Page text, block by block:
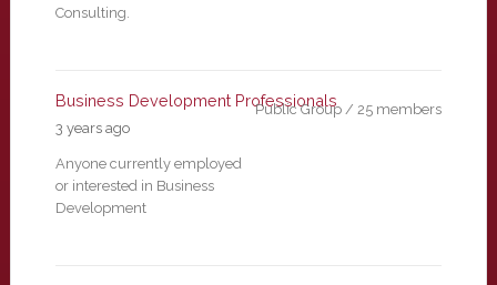
Consulting.
Business Development Professionals
3 years ago
Anyone currently employed
or interested in Business
Development
Public Group / 25 members